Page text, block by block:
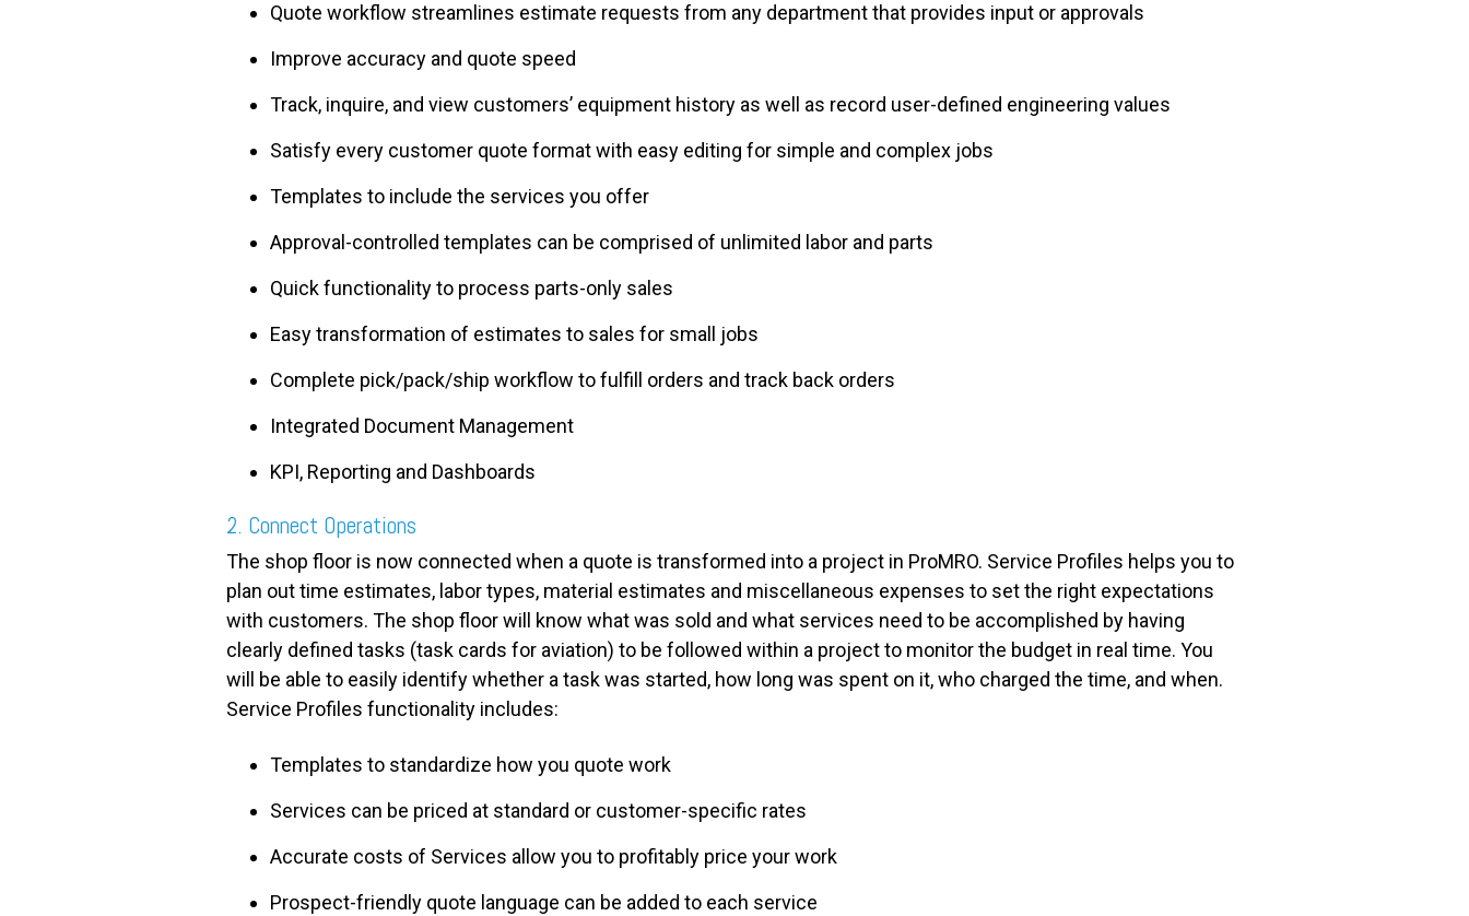
Quote workflow streamlines estimate requests from any department that provides input or approvals
Improve accuracy and quote speed
Track, inquire, and view customers’ equipment history as well as record user-defined engineering values
Satisfy every customer quote format with easy editing for simple and complex jobs
Templates to include the services you offer
Approval-controlled templates can be comprised of unlimited labor and parts
Quick functionality to process parts-only sales
Easy transformation of estimates to sales for small jobs
Complete pick/pack/ship workflow to fulfill orders and track back orders
Integrated Document Management
KPI, Reporting and Dashboards
2. Connect Operations
The shop floor is now connected when a quote is transformed into a project in ProMRO. Service Profiles helps you to
plan out time estimates, labor types, material estimates and miscellaneous expenses to set the right expectations
with customers. The shop floor will know what was sold and what services need to be accomplished by having
clearly defined tasks (task cards for aviation) to be followed within a projectto monitor the budget in real time. You
will be able to easily identify whether a task was started, how long was spent on it, who charged the time, and when.
Service Profiles functionality includes:
Templates to standardize how you quote work
Services can be priced at standard or customer-specific rates
Accurate costs of Services allow you to profitably price your work
Prospect-friendly quote language can be added to each service